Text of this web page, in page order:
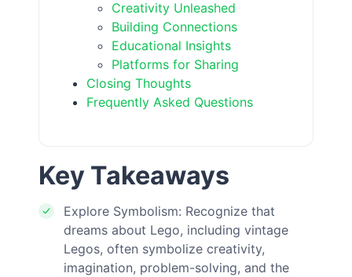
Creativity Unleashed
Building Connections
Educational Insights
Platforms for Sharing
Closing Thoughts
Frequently Asked Questions
Key Takeaways
Explore Symbolism: Recognize that
dreams about Lego, including vintage
Legos, often symbolize creativity,
imagination, problem-solving, and the